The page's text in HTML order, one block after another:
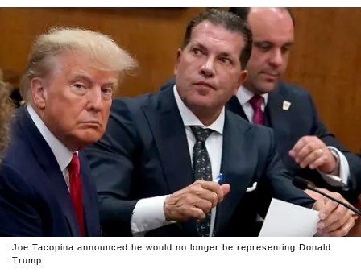
Joe Tacopina announced he would no longer be representing Donald
Trump.